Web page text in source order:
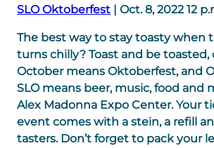
SLO Oktoberfest | Oct. 8, 2022 12
The best way to stay toasty when
turns chilly? Toast and be toasted,
October means Oktoberfest, and
SLO means beer, music, food and
Alex Madonna Expo Center. Your
event comes with a stein, a refill
tasters. Don’t forget to pack your